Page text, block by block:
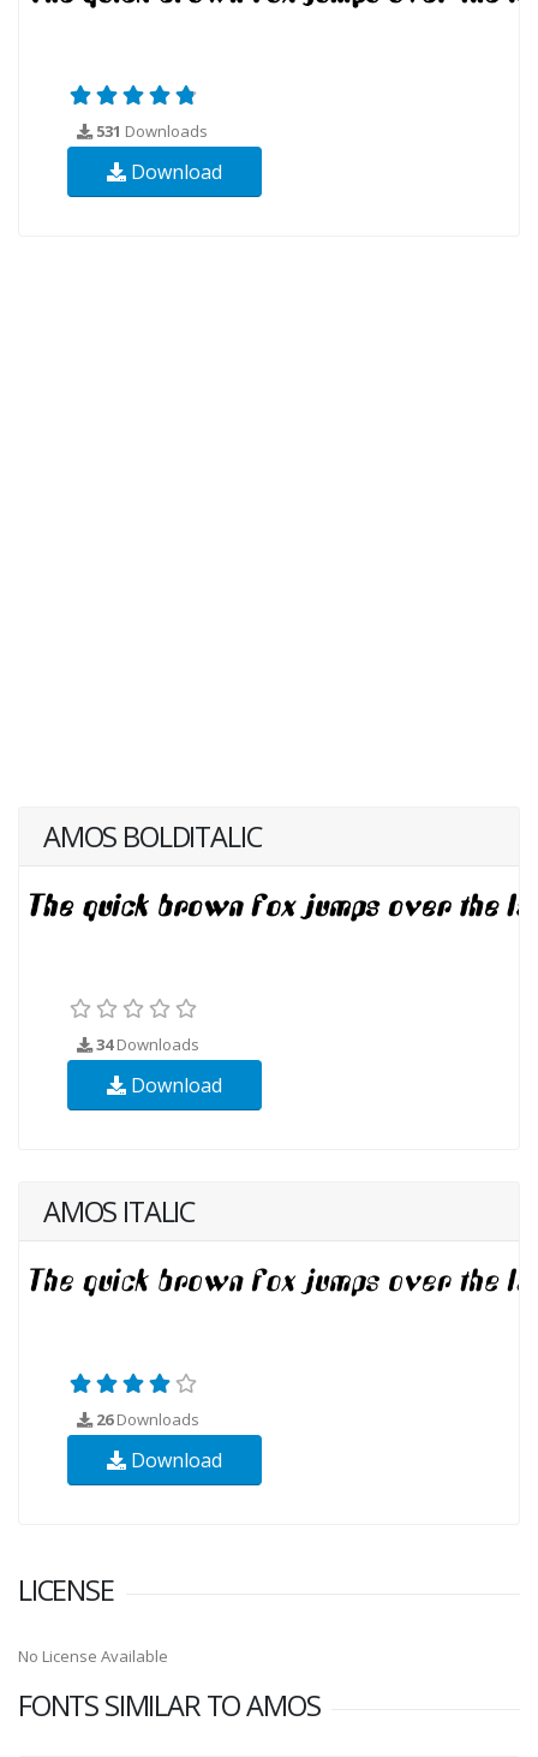
531 Downloads
Download
AMOS BOLDITALIC
34Downloads
Download
AMOS ITALIC
26Downloads
Download
LICENSE
No License Available
FONTS SIMILAR TO AMOS